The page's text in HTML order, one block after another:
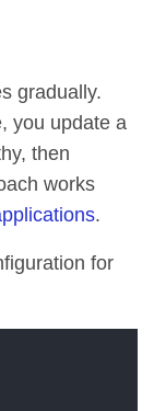
gradually.
you update a
then
works
.
for